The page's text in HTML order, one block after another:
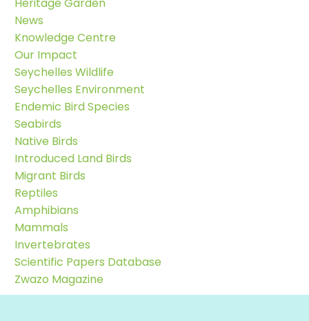
News
Knowledge Centre
Our Impact
Seychelles Wildlife
Seychelles Environment
Endemic Bird Species
Seabirds
Native Birds
Introduced Land Birds
Migrant Birds
Reptiles
Amphibians
Mammals
Invertebrates
Scientific Papers Database
Zwazo Magazine